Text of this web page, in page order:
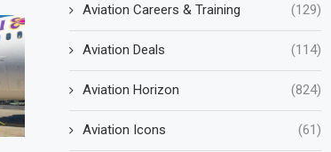
Aviation Careers & Training (129)
Aviation Deals (114)
Aviation Horizon (824)
Aviation Icons (61)